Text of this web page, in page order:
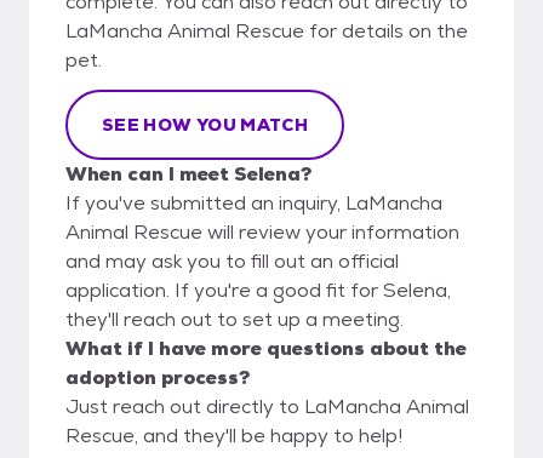
LaMancha Animal Rescue for details on the
pet.
SEE HOW YOU MATCH
When can I meet Selena?
If you've submitted an inquiry, LaMancha
Animal Rescue will review your information
and may ask you to fill out an official
application. If you're a good fit for Selena,
they'll reach out to set up a meeting.
What if I have more questions about the
adoption process?
Just reach out directly to LaMancha Animal
Rescue, and they'll be happy to help!